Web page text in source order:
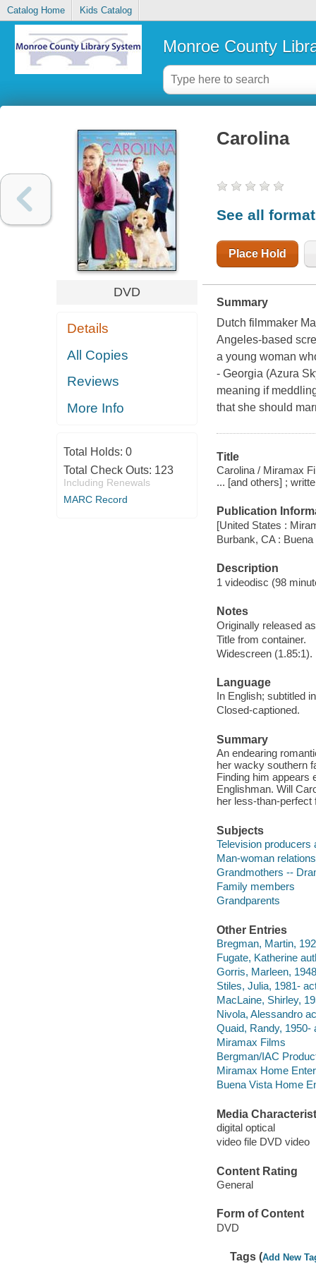
Catalog Home Kids Catalog
Monroe County
DVD
Details
All Copies
Reviews
More Info
Total Holds: 0
Total Check Outs: 123
Including Renewals
MARC Record
Carolina
See all
Place Hold
Summary
Dutch filmmaker
Angeles-based
a young woman
- Georgia (Azura
meaning if
that she should
Title
Carolina / Miramax
... [and others] ;
Publication
[United States :
Burbank, CA :
Description
1 videodisc (98
Notes
Originally released
Title from container.
Widescreen (1.85:1).
Language
In English; subtitled
Closed-captioned.
Summary
An endearing
her wacky southern
Finding him appears
Englishman. Will
her less-than-perfect
Subjects
Television
Man-woman
Grandmothers --
Family members
Grandparents
Other Entries
Bregman, Martin,
Fugate, Katherine
Gorris, Marleen,
Stiles, Julia, 1981-
MacLaine, Shirley,
Nivola, Alessandro
Quaid, Randy, 1950-
Miramax Films
Bergman/IAC
Miramax Home
Buena Vista Home
Media
digital optical
video file DVD video
Content Rating
General
Form of Content
DVD
Tags (Add New